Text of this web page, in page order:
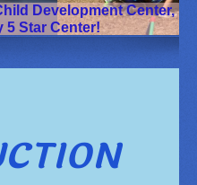
Development Center,
5 Star Center!